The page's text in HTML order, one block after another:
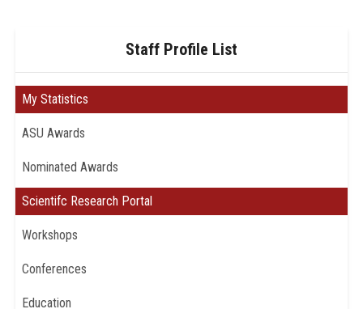
Staff Profile List
My Statistics
ASU Awards
Nominated Awards
Scientifc Research Portal
Workshops
Conferences
Education